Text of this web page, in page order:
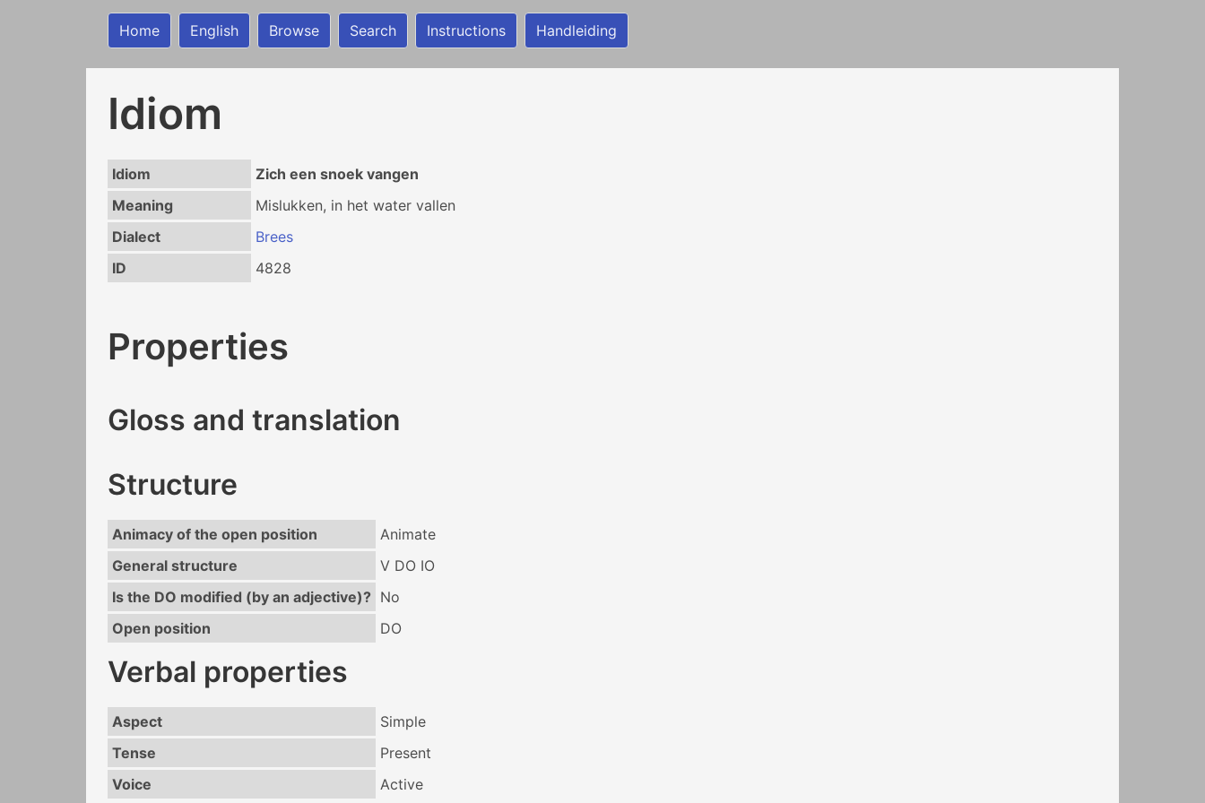
Home English Browse Search Instructions Handleiding
Idiom
Idiom
Zich een snoek vangen
Meaning
Mislukken, in het water vallen
Dialect
Brees
ID
4828
Properties
Gloss and translation
Structure
Animacy of the open position
Animate
General structure
V DO IO
Is the DO modified (by an adjective)? No
Open position
DO
Verbal properties
Aspect
Simple
Tense
Present
Voice
Active